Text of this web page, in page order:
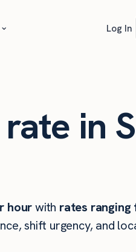
⌄ Log In
in
hourwith rates ranging
shift urgency, and